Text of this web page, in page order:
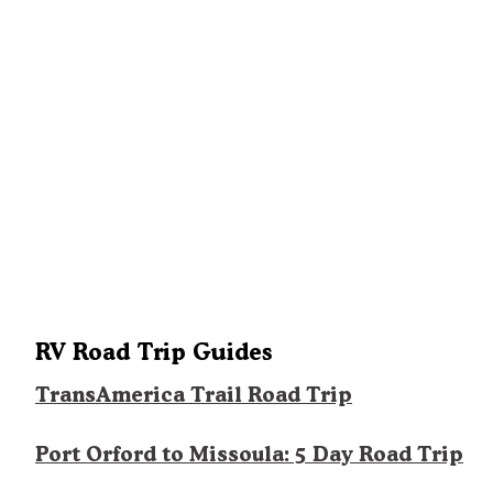
RV Road Trip Guides
TransAmerica Trail Road Trip
Port Orford to Missoula: 5 Day Road Trip